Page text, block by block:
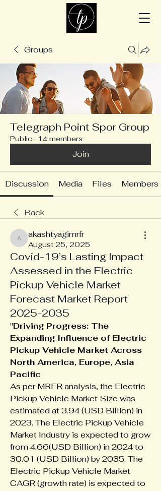
Groups
Telegraph Point Spor Group
Public · 14 members
Join
Discussion Media Files Members
Back
akashtyagimrfr
akashtyagimrfr
August 25, 2025
Covid-19’s Lasting Impact
Assessed in the Electric
Pickup Vehicle Market
Forecast Market Report
2025-2035
"Driving Progress: The
Expanding Influence of Electric
Pickup Vehicle Market Across
North America, Europe, Asia
Pacific
As per MRFR analysis, the Electric
Pickup Vehicle Market Size was
estimated at 3.94 (USD Billion) in
2023. The Electric Pickup Vehicle
Market Industry is expected to grow
from 4.66(USD Billion) in 2024 to
30.01 (USD Billion) by 2035. The
Electric Pickup Vehicle Market
CAGR (growth rate) is expected to